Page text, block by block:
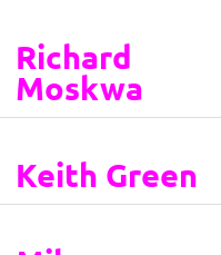
Richard
Moskwa
Keith Green